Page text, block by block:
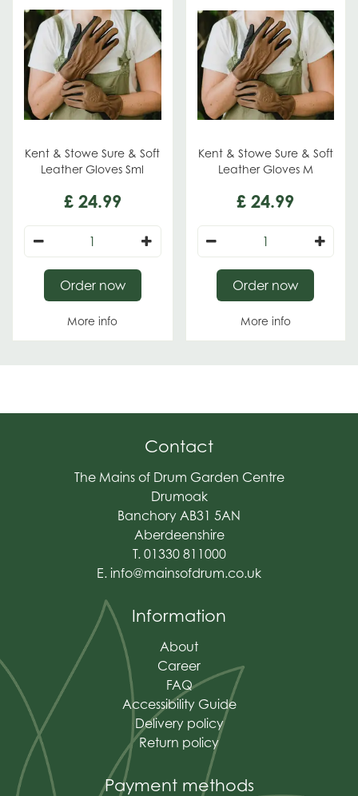
Kent & Stowe Sure & Soft
Leather Gloves Sml
£ 24.99
More info
Order now
Kent & Stowe Sure & Soft
Leather Gloves M
£ 24.99
More info
Order now
Contact
The Mains of Drum Garden Centre
Drumoak
Banchory AB31 5AN
Aberdeenshire
T. 01330 811000
E. info@mainsofdrum.co.uk
Information
About
Career
FAQ
Accessibility Guide
Delivery policy
Return policy
Payment methods